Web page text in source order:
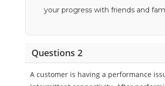
your progress with friends and
Questions 2
A customer is having a performance